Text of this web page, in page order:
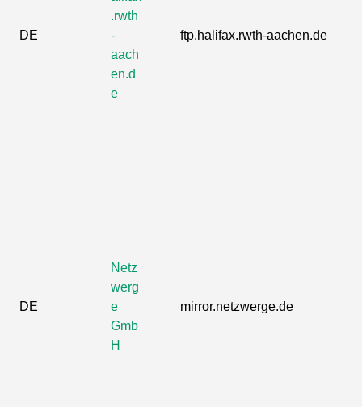
DE
.rwth
-
aach
en.d
e
ftp.halifax.rwth-aachen.de
DE
Netz
werg
e
Gmb
H
mirror.netzwerge.de